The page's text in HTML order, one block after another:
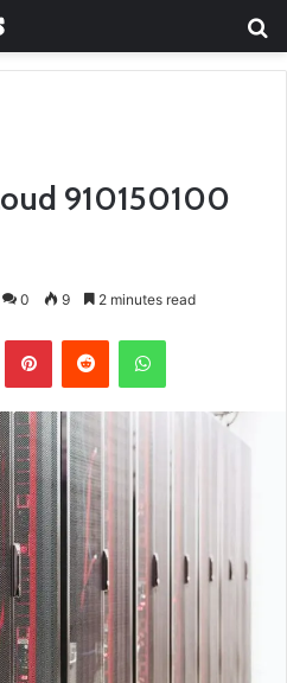
910150100
0 9 2 minutes read
PinterestReddit WhatsApp